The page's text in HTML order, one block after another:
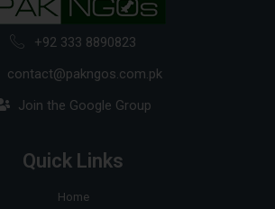
+92 333 8890823
contact@pakngos.com.pk
Join the Google Group
Quick Links
Home